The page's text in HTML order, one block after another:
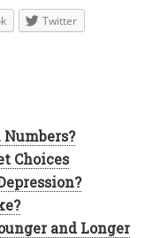
Twitter
Choices
and Longer